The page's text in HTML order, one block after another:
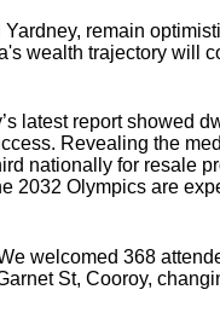
remain
wealth trajectory will
latest report showed
Revealing the
nationally for resale
2032 Olympics are
welcomed 368
St, Cooroy,